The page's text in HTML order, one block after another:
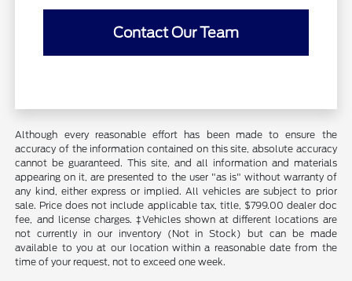
Contact Our Team
Although every reasonable effort has been made to ensure the
accuracy of the information contained on this site, absolute accuracy
cannot be guaranteed. This site, and all information and materials
appearing on it, are presented to the user "as is" without warranty of
any kind, either express or implied. All vehicles are subject to prior
sale. Price does not include applicable tax, title, $799.00 dealer doc
fee, and license charges. ‡Vehicles shown at different locations are
not currently in our inventory (Not in Stock) but can be made
available to you at our location within a reasonable date from the
time of your request, not to exceed one week.